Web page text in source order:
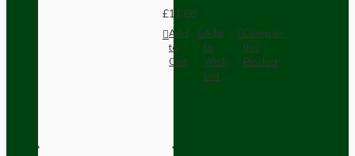
£11.68
Add
to
Cart
Add
to
Wish
List
Compare
this
Product